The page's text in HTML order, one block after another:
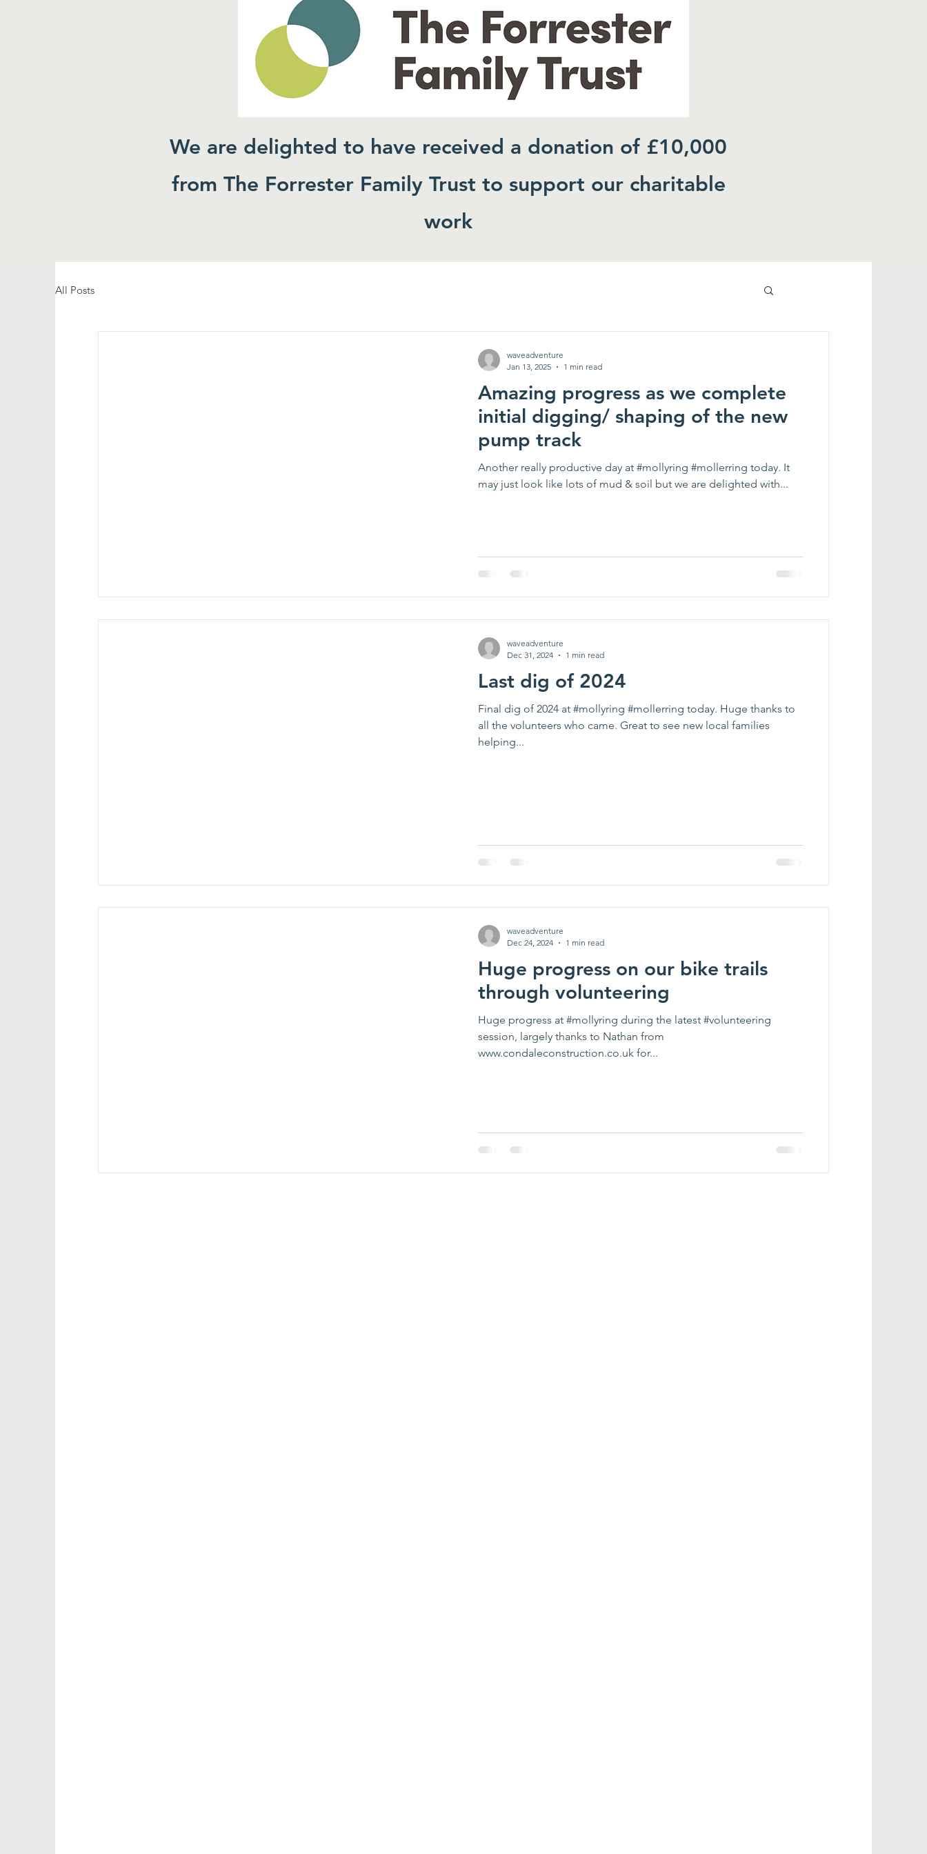
We are delighted to have received a donation of £10,000
from The Forrester Family Trust to support our charitable
work
All Posts
Amazing progress as we complete
initial digging/ shaping of the new
pump track
Another really productive day at #mollyring #mollerring today. It
may just look like lots of mud & soil but we are delighted with...
waveadventure
Jan 13, 2025
1 min read
Last dig of 2024
Final dig of 2024 at #mollyring #mollerring today. Huge thanks to
all the volunteers who came. Great to see new local families
helping...
waveadventure
Dec 31, 2024
1 min read
Huge progress on our bike trails
through volunteering
Huge progress at #mollyring during the latest #volunteering
session, largely thanks to Nathan from
www.condaleconstruction.co.uk for...
waveadventure
Dec 24, 2024
1 min read